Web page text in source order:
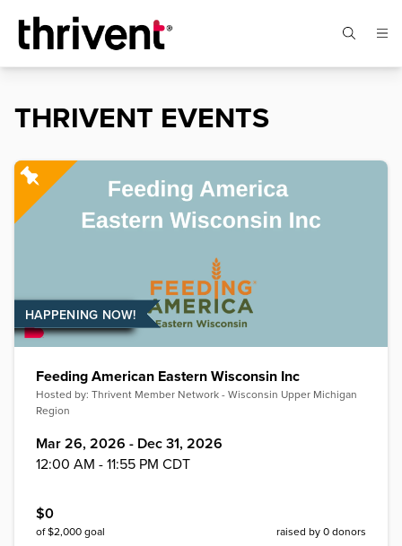
THRIVENT EVENTS
HAPPENING NOW!
Feeding American Eastern Wisconsin Inc
Hosted by: Thrivent Member Network - Wisconsin Upper Michigan
Region
Mar 26, 2026 - Dec 31, 2026
12:00 AM - 11:55 PM CDT
$0
of $2,000goal raised by0donors